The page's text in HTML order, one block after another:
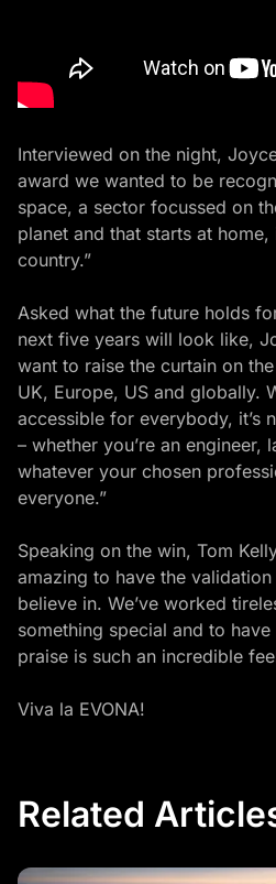
Interviewed on the night,
award we wanted to be
space, a sector focussed on
planet and that starts at
country.”
Asked what the future holds
next five years will look like,
want to raise the curtain on
UK, Europe, US and globally.
accessible for everybody, it’s
– whether you’re an engineer,
whatever your chosen
everyone.”
Speaking on the win, Tom
amazing to have the
believe in. We’ve worked
something special and to
praise is such an incredible
Viva la EVONA!
Related